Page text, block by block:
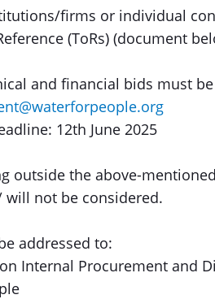
firms or individual
(ToRs) (document
and financial bids must
12th June 2025
outside the above-
not be considered.
addressed to:
Internal Procurement and